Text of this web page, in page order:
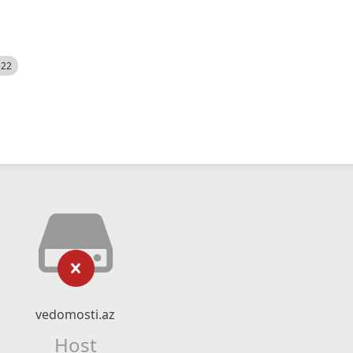
vedomosti.az
Host